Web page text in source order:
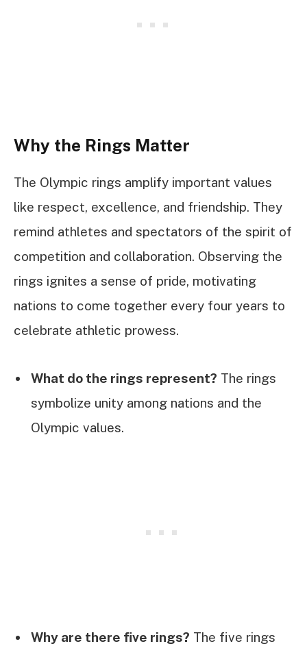
Why the Rings Matter
The Olympic rings amplify important values
like respect, excellence, and friendship. They
remind athletes and spectators of the spirit of
competition and collaboration. Observing the
rings ignites a sense of pride, motivating
nations to come together every four years to
celebrate athletic prowess.
What do the rings represent? The rings
symbolize unity among nations and the
Olympic values.
Why are there five rings? The five rings